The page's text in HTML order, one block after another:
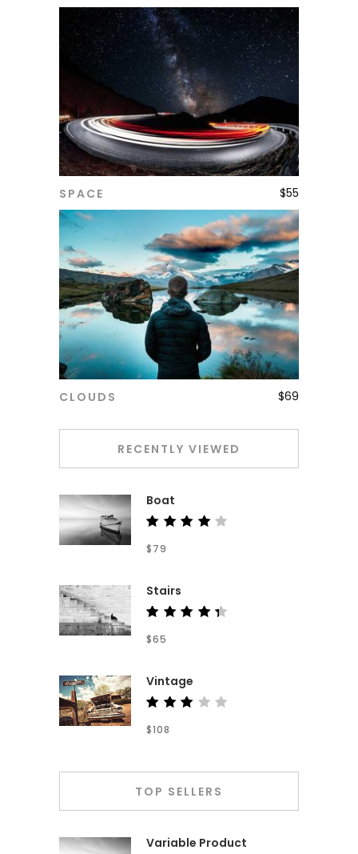
SPACE $55
CLOUDS $69
RECENTLY VIEWED
Boat
4.00
$79
Stairs
4.50
$65
Vintage
3.00
$108
TOP SELLERS
Variable Product